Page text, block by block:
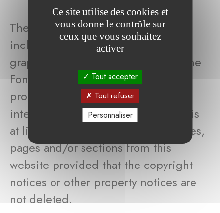
The entire content of this website,
including the domain name, logos,
graphs and other files, belongs to the
Fondation de Luxembourg and is
protected by laws reinforcing
intellectual property. The web user is
at liberty to download or print articles,
pages and/or sections from this
website provided that the copyright
notices or other property notices are
not deleted.
Ce site utilise des cookies et
vous donne le contrôle sur
ceux que vous souhaitez
activer
Tout accepter
Tout refuser
Personnaliser